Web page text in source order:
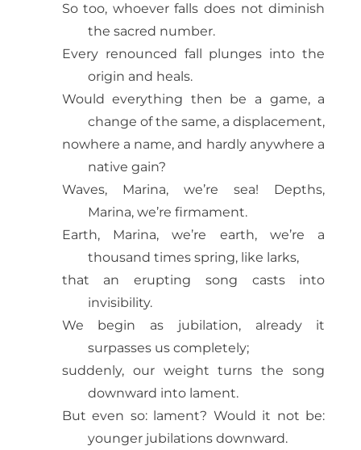
So too, whoever falls does not diminish
the sacred number.
Every renounced fall plunges into the
origin and heals.
Would everything then be a game, a
change of the same, a displacement,
nowhere a name, and hardly anywhere a
native gain?
Waves, Marina, we’re sea! Depths,
Marina, we’re firmament.
Earth, Marina, we’re earth, we’re a
thousand times spring, like larks,
that an erupting song casts into
invisibility.
We begin as jubilation, already it
surpasses us completely;
suddenly, our weight turns the song
downward into lament.
But even so: lament? Would it not be:
younger jubilations downward.